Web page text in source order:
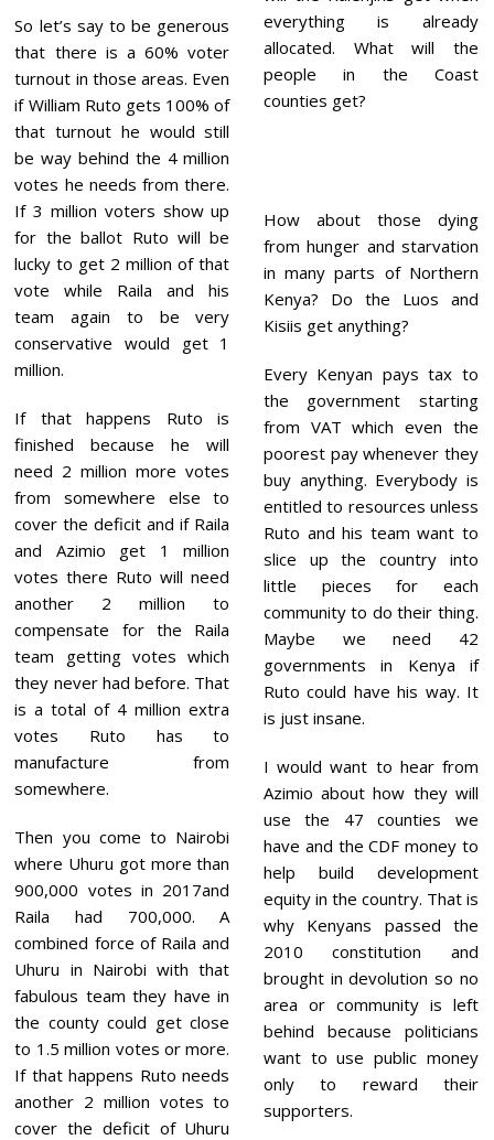
So let’s say to be generous
that there is a 60% voter
turnout in those areas. Even
if William Ruto gets 100% of
that turnout he would still
be way behind the 4 million
votes he needs from there.
If 3 million voters show up
for the ballot Ruto will be
lucky to get 2 million of that
vote while Raila and his
team again to be very
conservative would get 1
million.
If that happens Ruto is
finished because he will
need 2 million more votes
from somewhere else to
cover the deficit and if Raila
and Azimio get 1 million
votes there Ruto will need
another 2 million to
compensate for the Raila
team getting votes which
they never had before. That
is a total of 4 million extra
votes Ruto has to
manufacture from
somewhere.
Then you come to Nairobi
where Uhuru got more than
900,000 votes in 2017and
Raila had 700,000. A
combined force of Raila and
Uhuru in Nairobi with that
fabulous team they have in
the county could get close
to 1.5 million votes or more.
If that happens Ruto needs
another 2 million votes to
cover the deficit of Uhuru
everything is already
allocated. What will the
people in the Coast
counties get?
How about those dying
from hunger and starvation
in many parts of Northern
Kenya? Do the Luos and
Kisiis get anything?
Every Kenyan pays tax to
the government starting
from VAT which even the
poorest pay whenever they
buy anything. Everybody is
entitled to resources unless
Ruto and his team want to
slice up the country into
little pieces for each
community to do their thing.
Maybe we need 42
governments in Kenya if
Ruto could have his way. It
is just insane.
I would want to hear from
Azimio about how they will
use the 47 counties we
have and the CDF money to
help build development
equity in the country. That is
why Kenyans passed the
2010 constitution and
brought in devolution so no
area or community is left
behind because politicians
want to use public money
only to reward their
supporters.